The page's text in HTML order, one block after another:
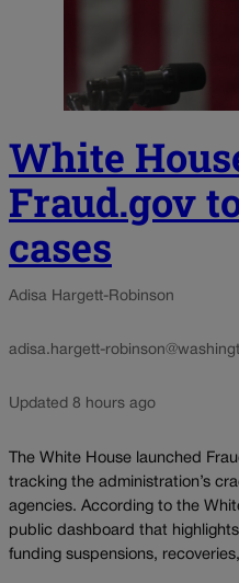
White
Fraud.gov
cases
Adisa Hargett-Robinson
adisa.hargett-
Updated 8 hours ago
The White House launched
tracking the administration’s
agencies. According to the
public dashboard that
funding suspensions,